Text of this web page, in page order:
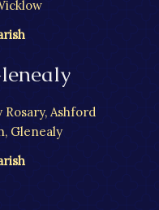
Ashford
Glenealy